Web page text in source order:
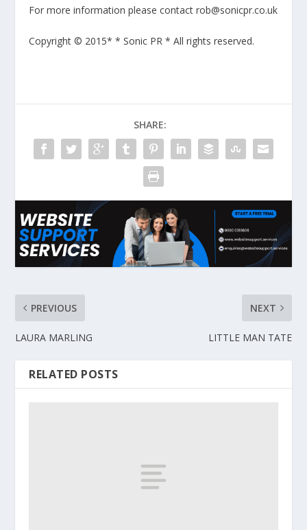
For more information please contact rob@sonicpr.co.uk
Copyright © 2015* * Sonic PR * All rights reserved.
SHARE:
PREVIOUS
LAURA MARLING
NEXT
LITTLE MAN TATE
RELATED POSTS